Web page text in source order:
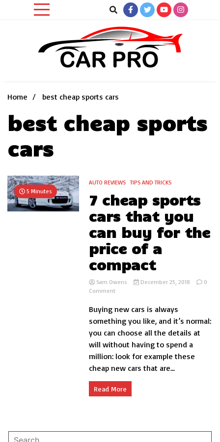
Home
best cheap sports cars
best cheap sports
cars
5 Minutes
AUTO REVIEWS TIPS AND TRICKS
7 cheap sports
cars that you
can buy for the
price of a
compact
Sam Owens December 25, 2018
0
Commenton
cheap
sports
cars
that
you
can
buy
for
price
of
Buying new cars is always
something you like, and it’s normal:
you can choose all the details at
will without having to spend a
million: look for example these
cheap new cars that are...
Read More